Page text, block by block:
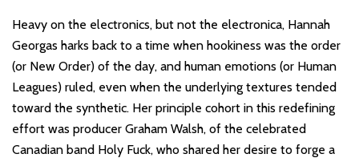
Heavy on the electronics, but not the electronica, Hannah
Georgas harks back to a time when hookiness was the order
(or New Order) of the day, and human emotions (or Human
Leagues) ruled, even when the underlying textures tended
toward the synthetic. Her principle cohort in this redefining
effort was producer Graham Walsh, of the celebrated
Canadian band Holy Fuck, who shared her desire to forge a